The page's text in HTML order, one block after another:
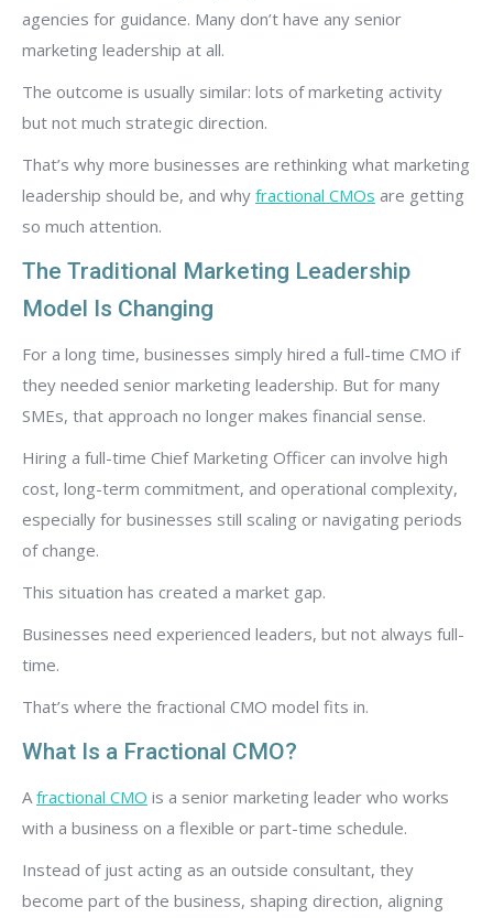
agencies for guidance. Many don’t have any senior
marketing leadership at all.
The outcome is usually similar: lots of marketing activity
but not much strategic direction.
That’s why more businesses are rethinking what marketing
leadership should be, and why fractional CMOs are getting
so much attention.
The Traditional Marketing Leadership
Model Is Changing
For a long time, businesses simply hired a full-time CMO if
they needed senior marketing leadership. But for many
SMEs, that approach no longer makes financial sense.
Hiring a full-time Chief Marketing Officer can involve high
cost, long-term commitment, and operational complexity,
especially for businesses still scaling or navigating periods
of change.
This situation has created a market gap.
Businesses need experienced leaders, but not always full-
time.
That’s where the fractional CMO model fits in.
What Is a Fractional CMO?
A fractional CMO is a senior marketing leader who works
with a business on a flexible or part-time schedule.
Instead of just acting as an outside consultant, they
become part of the business, shaping direction, aligning